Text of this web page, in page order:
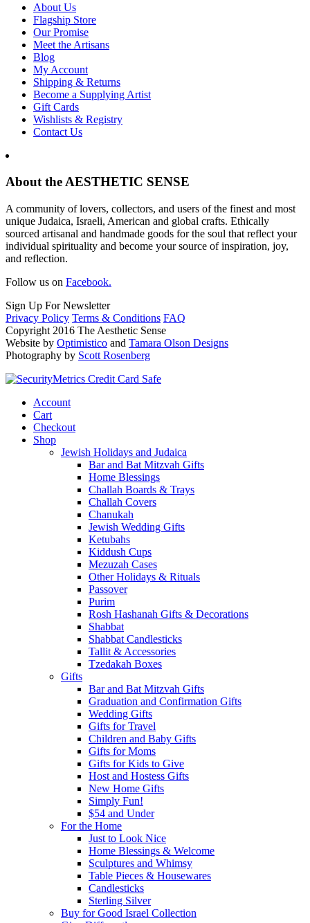
About Us
Flagship Store
Our Promise
Meet the Artisans
Blog
My Account
Shipping & Returns
Become a Supplying Artist
Gift Cards
Wishlists & Registry
Contact Us
About the AESTHETIC SENSE
A community of lovers, collectors, and users of the finest and most
unique Judaica, Israeli, American and global crafts. Ethically
sourced artisanal and handmade goods for the soul that reflect your
individual spirituality and become your source of inspiration, joy,
and reflection.
Follow us on Facebook.
Sign Up For Newsletter
Privacy Policy Terms & Conditions FAQ
Copyright 2016 The Aesthetic Sense
Website by Optimistico and Tamara Olson Designs
Photography by Scott Rosenberg
Account
Cart
Checkout
Shop
Jewish Holidays and Judaica
Bar and Bat Mitzvah Gifts
Home Blessings
Challah Boards & Trays
Challah Covers
Chanukah
Jewish Wedding Gifts
Ketubahs
Kiddush Cups
Mezuzah Cases
Other Holidays & Rituals
Passover
Purim
Rosh Hashanah Gifts & Decorations
Shabbat
Shabbat Candlesticks
Tallit & Accessories
Tzedakah Boxes
Gifts
Bar and Bat Mitzvah Gifts
Graduation and Confirmation Gifts
Wedding Gifts
Gifts for Travel
Children and Baby Gifts
Gifts for Moms
Gifts for Kids to Give
Host and Hostess Gifts
New Home Gifts
Simply Fun!
$54 and Under
For the Home
Just to Look Nice
Home Blessings & Welcome
Sculptures and Whimsy
Table Pieces & Housewares
Candlesticks
Sterling Silver
Buy for Good Israel Collection